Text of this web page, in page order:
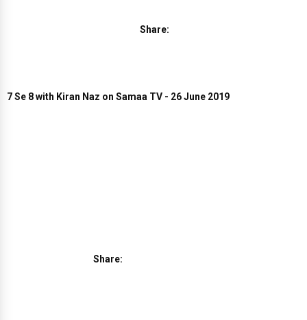
Share:
7 Se 8 with Kiran Naz on Samaa TV - 26 June 2019
Share: